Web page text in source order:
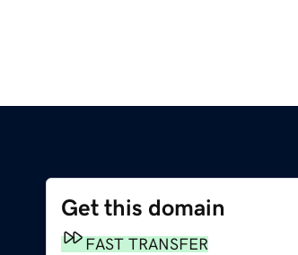
Get this domain
FAST TRANSFER